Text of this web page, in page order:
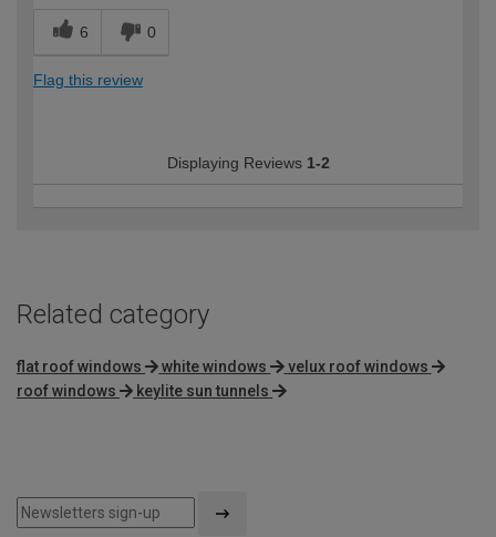
6 0
Flag this review
Displaying Reviews 1-2
Related category
flat roof windows white windows
velux roof windows
roof windows
keylite sun tunnels